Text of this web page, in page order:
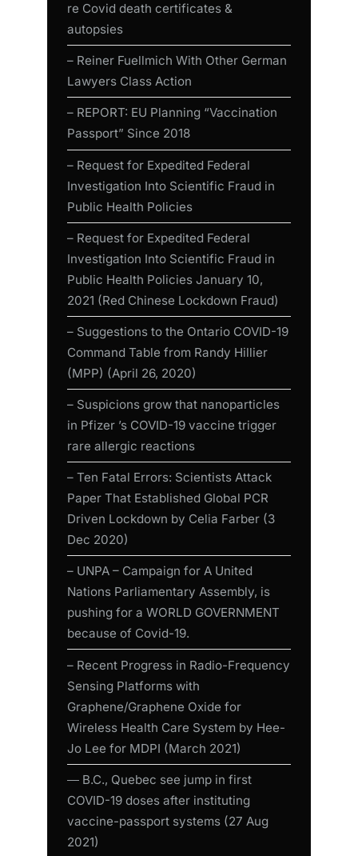
re Covid death certificates &
autopsies
– Reiner Fuellmich With Other German
Lawyers Class Action
– REPORT: EU Planning “Vaccination
Passport” Since 2018
– Request for Expedited Federal
Investigation Into Scientific Fraud in
Public Health Policies
– Request for Expedited Federal
Investigation Into Scientific Fraud in
Public Health Policies January 10,
2021 (Red Chinese Lockdown Fraud)
– Suggestions to the Ontario COVID-19
Command Table from Randy Hillier
(MPP) (April 26, 2020)
– Suspicions grow that nanoparticles
in Pfizer ’s COVID-19 vaccine trigger
rare allergic reactions
– Ten Fatal Errors: Scientists Attack
Paper That Established Global PCR
Driven Lockdown by Celia Farber (3
Dec 2020)
– UNPA – Campaign for A United
Nations Parliamentary Assembly, is
pushing for a WORLD GOVERNMENT
because of Covid-19.
– Recent Progress in Radio-Frequency
Sensing Platforms with
Graphene/Graphene Oxide for
Wireless Health Care System by Hee-
Jo Lee for MDPI (March 2021)
― B.C., Quebec see jump in first
COVID-19 doses after instituting
vaccine-passport systems (27 Aug
2021)